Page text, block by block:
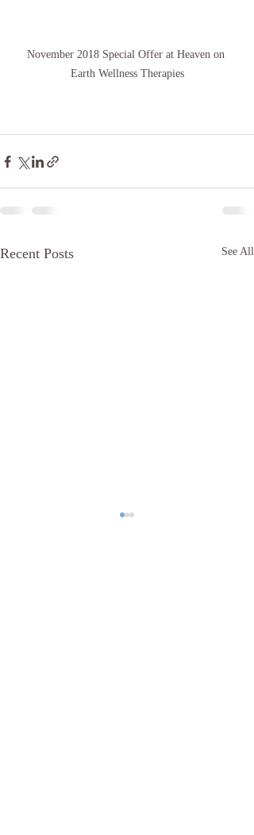
November 2018 Special Offer at Heaven on
Earth Wellness Therapies
Recent Posts See All